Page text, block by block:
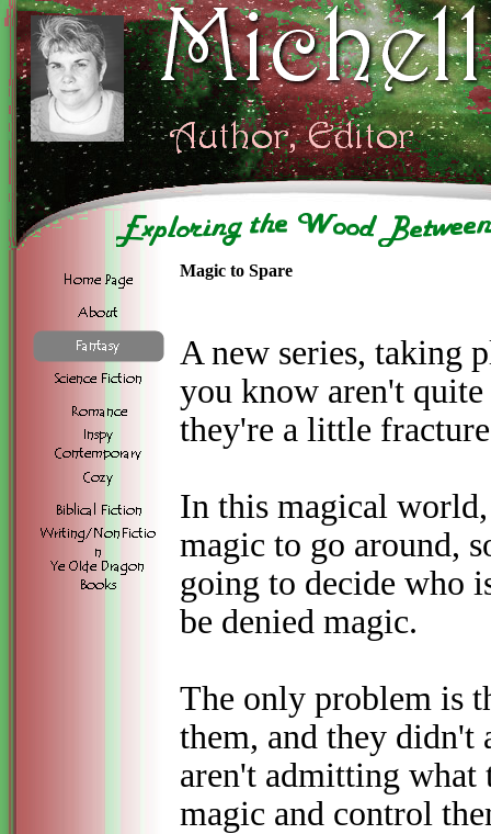
Magic to Spare
A new series, taking
you know aren't
they're a little
In this magical world,
magic to go around,
going to decide who
be denied magic.
The only problem is
them, and they didn't
aren't admitting what
magic and control